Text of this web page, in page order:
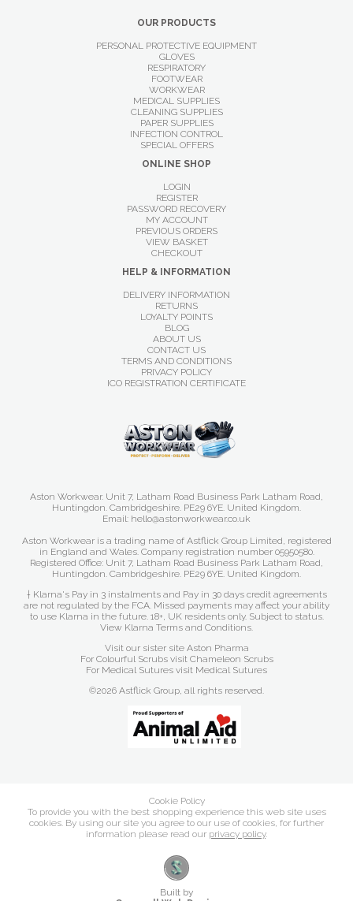
OUR PRODUCTS
PERSONAL PROTECTIVE EQUIPMENT
GLOVES
RESPIRATORY
FOOTWEAR
WORKWEAR
MEDICAL SUPPLIES
CLEANING SUPPLIES
PAPER SUPPLIES
INFECTION CONTROL
SPECIAL OFFERS
ONLINE SHOP
LOGIN
REGISTER
PASSWORD RECOVERY
MY ACCOUNT
PREVIOUS ORDERS
VIEW BASKET
CHECKOUT
HELP & INFORMATION
DELIVERY INFORMATION
RETURNS
LOYALTY POINTS
BLOG
ABOUT US
CONTACT US
TERMS AND CONDITIONS
PRIVACY POLICY
ICO REGISTRATION CERTIFICATE
Aston Workwear. Unit 7, Latham Road Business Park Latham Road,
Huntingdon. Cambridgeshire. PE29 6YE. United Kingdom.
Email: hello@astonworkwear.co.uk
Aston Workwear is a trading name of Astflick Group Limited, registered
in England and Wales. Company registration number 05950580.
Registered Office: Unit 7, Latham Road Business Park Latham Road,
Huntingdon. Cambridgeshire. PE29 6YE. United Kingdom.
† Klarna's Pay in 3 instalments and Pay in 30 days credit agreements
are not regulated by the FCA. Missed payments may affect your ability
to use Klarna in the future. 18+, UK residents only. Subject to status.
View Klarna Terms and Conditions.
Visit our sister site Aston Pharma
For Colourful Scrubs visit Chameleon Scrubs
For Medical Sutures visit Medical Sutures
©2026 Astflick Group, all rights reserved.
Cookie Policy
To provide you with the best shopping experience this web site uses
cookies. By using our site you agree to our use of cookies, for further
information please read our privacy policy.
Built by